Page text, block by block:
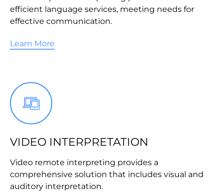
efficient language services, meeting needs for
effective communication.
Learn More
VIDEO INTERPRETATION
Video remote interpreting provides a
comprehensive solution that includes visual and
auditory interpretation.